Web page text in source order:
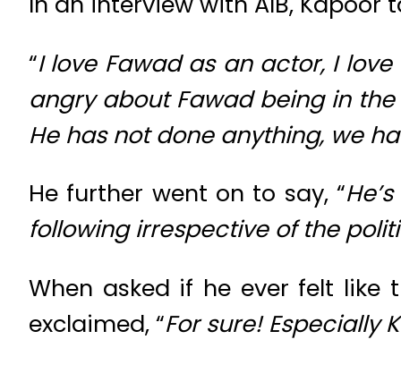
“I love Fawad as an actor, I
angry about Fawad being in the
He has not done anything, we
He further went on to say, “
following irrespective of the
When asked if he ever felt like
exclaimed, “For sure! Especially